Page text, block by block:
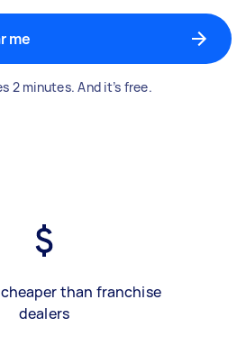
me
2 minutes. And it’s free.
than franchise
dealers